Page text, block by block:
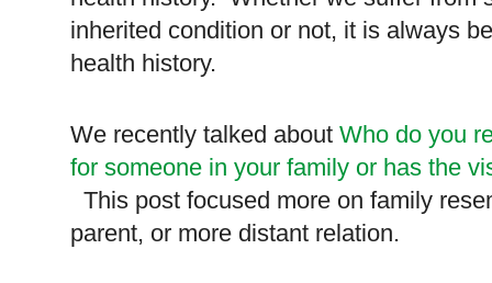
inherited condition or not, it is always
health history.
We recently talked about Who do you
for someone in your family or has the
This post focused more on family
parent, or more distant relation.